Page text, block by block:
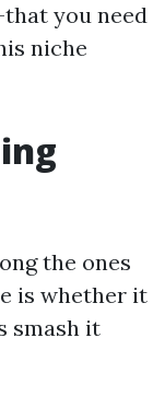
you need
niche
the ones
is whether it
smash it